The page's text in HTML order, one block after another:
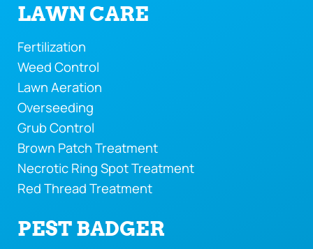
LAWN CARE
Fertilization
Weed Control
Lawn Aeration
Overseeding
Grub Control
Brown Patch Treatment
Necrotic Ring Spot Treatment
Red Thread Treatment
PEST BADGER